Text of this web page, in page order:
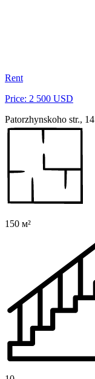
Rent
Price: 2 500 USD
Patorzhynskoho str., 14
150 м²